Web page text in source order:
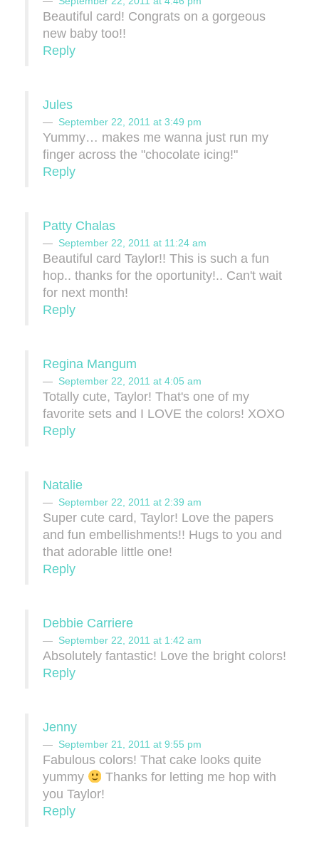
Beautiful card! Congrats on a gorgeous
new baby too!!
Reply
Jules
September 22, 2011 at 3:49 pm
Yummy… makes me wanna just run my
finger across the "chocolate icing!"
Reply
Patty Chalas
September 22, 2011 at 11:24 am
Beautiful card Taylor!! This is such a fun
hop.. thanks for the oportunity!.. Can't wait
for next month!
Reply
Regina Mangum
September 22, 2011 at 4:05 am
Totally cute, Taylor! That's one of my
favorite sets and I LOVE the colors! XOXO
Reply
Natalie
September 22, 2011 at 2:39 am
Super cute card, Taylor! Love the papers
and fun embellishments!! Hugs to you and
that adorable little one!
Reply
Debbie Carriere
September 22, 2011 at 1:42 am
Absolutely fantastic! Love the bright colors!
Reply
Jenny
September 21, 2011 at 9:55 pm
Fabulous colors! That cake looks quite
yummy
Thanks for letting me hop with
you Taylor!
Reply